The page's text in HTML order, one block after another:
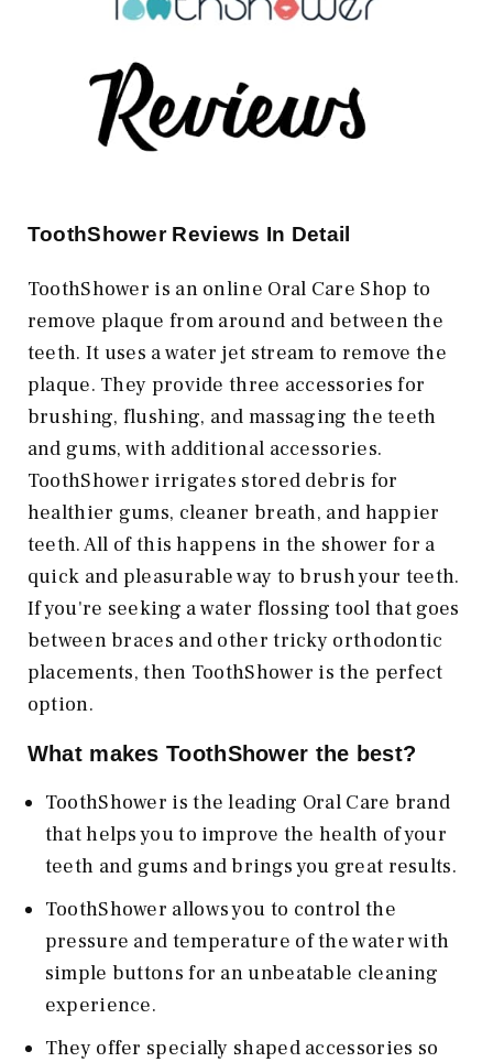
ToothShower Reviews In Detail
ToothShower is an online Oral Care Shop to
remove plaque from around and between the
teeth. It uses a water jet stream to remove the
plaque. They provide three accessories for
brushing, flushing, and massaging the teeth
and gums, with additional accessories.
ToothShower irrigates stored debris for
healthier gums, cleaner breath, and happier
teeth. All of this happens in the shower for a
quick and pleasurable way to brush your teeth.
If you're seeking a water flossing tool that goes
between braces and other tricky orthodontic
placements, then ToothShower is the perfect
option.
What makes ToothShower the best?
ToothShower is the leading Oral Care brand
that helps you to improve the health of your
teeth and gums and brings you great results.
ToothShower allows you to control the
pressure and temperature of the water with
simple buttons for an unbeatable cleaning
experience.
They offer specially shaped accessories so